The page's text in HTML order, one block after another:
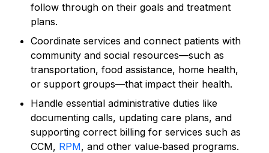
follow through on their goals and treatment
plans.
Coordinate services and connect patients with
community and social resources—such as
transportation, food assistance, home health,
or support groups—that impact their health.
Handle essential administrative duties like
documenting calls, updating care plans, and
supporting correct billing for services such as
CCM, RPM, and other value‑based programs.